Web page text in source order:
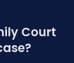
Court